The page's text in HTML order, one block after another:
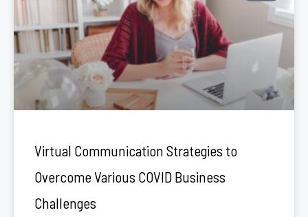
Virtual Communication Strategies to
Overcome Various COVID Business
Challenges